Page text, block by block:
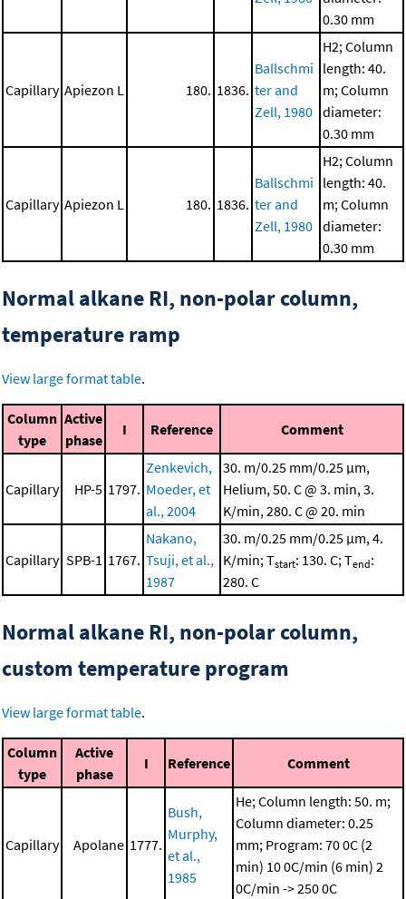
0.30 mm
Capillary Apiezon L 180. 1836.
Ballschmi
ter and
Zell, 1980
H2; Column
length: 40.
m; Column
diameter:
0.30 mm
Capillary Apiezon L 180. 1836.
Ballschmi
ter and
Zell, 1980
H2; Column
length: 40.
m; Column
diameter:
0.30 mm
Normal alkane RI, non-polar column,
temperature ramp
View large format table.
Column
type
Active
phase
I Reference Comment
Capillary HP-5 1797.
Zenkevich,
Moeder, et
al., 2004
30. m/0.25 mm/0.25 μm,
Helium, 50. C @ 3. min, 3.
K/min, 280. C @ 20. min
Capillary SPB-1 1767.
Nakano,
Tsuji, et al.,
1987
30. m/0.25 mm/0.25 μm, 4.
K/min; Tstart: 130. C; Tend:
280. C
Normal alkane RI, non-polar column,
custom temperature program
View large format table.
Column
type
Active
phase
I Reference Comment
Capillary Apolane 1777.
Bush,
Murphy,
et al.,
1985
He; Column length: 50. m;
Column diameter: 0.25
mm; Program: 70 0C (2
min) 10 0C/min (6 min) 2
0C/min -> 250 0C